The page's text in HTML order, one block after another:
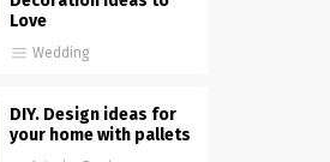
Love
Wedding
DIY. Design ideas for
your home with pallets